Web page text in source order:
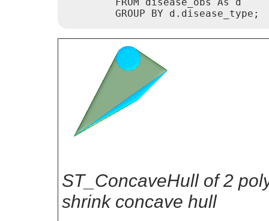
ST_ConcaveHull of 2
shrink concave hull